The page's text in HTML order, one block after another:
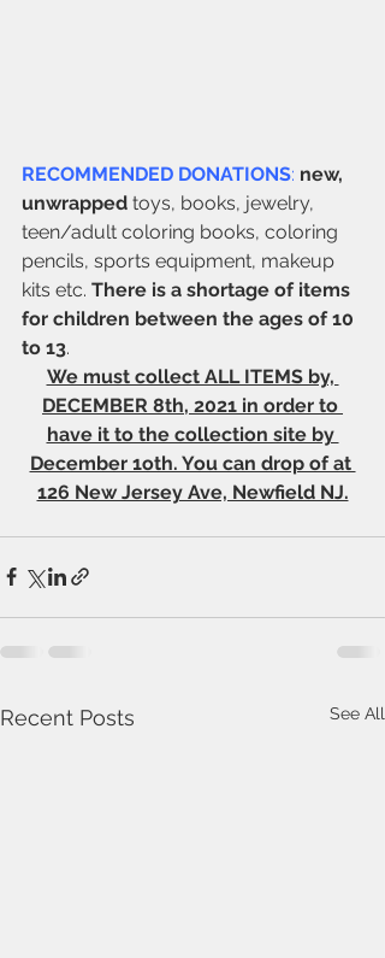
RECOMMENDED DONATIONS: new,
unwrapped toys, books, jewelry,
teen/adult coloring books, coloring
pencils, sports equipment, makeup
kits etc. There is a shortage of items
for children between the ages of 10
to 13.
We must collect ALL ITEMS by,
DECEMBER 8th, 2021 in order to
have it to the collection site by
December 1oth. You can drop of at
126 New Jersey Ave, Newfield NJ.
Recent Posts See All